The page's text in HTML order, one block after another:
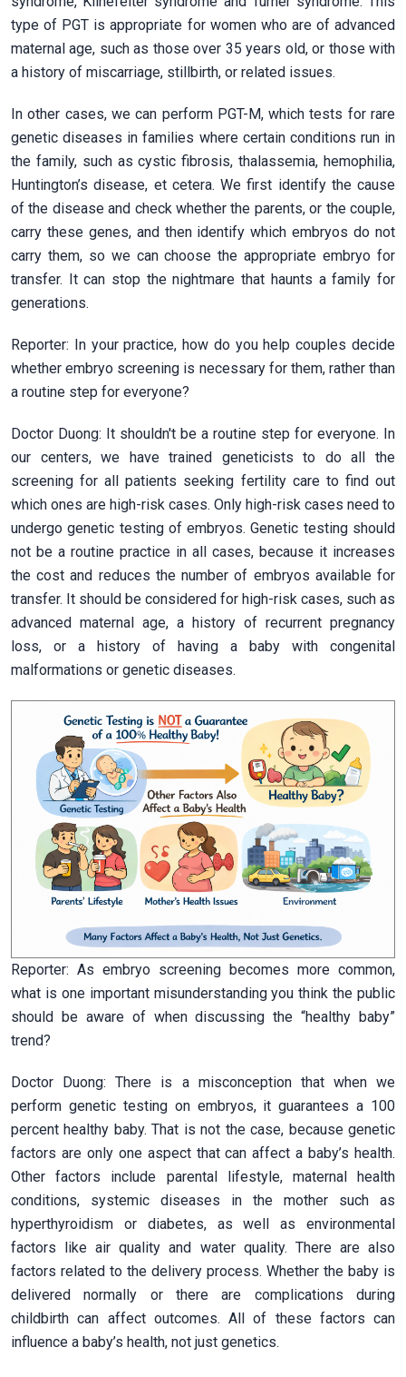
type of PGT is appropriate for women who are of advanced
maternal age, such as those over 35 years old, or those with
a history of miscarriage, stillbirth, or related issues.
In other cases, we can perform PGT-M, which tests for rare
genetic diseases in families where certain conditions run in
the family, such as cystic fibrosis, thalassemia, hemophilia,
Huntington’s disease, et cetera. We first identify the cause
of the disease and check whether the parents, or the couple,
carry these genes, and then identify which embryos do not
carry them, so we can choose the appropriate embryo for
transfer. It can stop the nightmare that haunts a family for
generations.
Reporter: In your practice, how do you help couples decide
whether embryo screening is necessary for them, rather than
a routine step for everyone?
Doctor Duong: It shouldn't be a routine step for everyone. In
our centers, we have trained geneticists to do all the
screening for all patients seeking fertility care to find out
which ones are high-risk cases. Only high-risk cases need to
undergo genetic testing of embryos. Genetic testing should
not be a routine practice in all cases, because it increases
the cost and reduces the number of embryos available for
transfer. It should be considered for high-risk cases, such as
advanced maternal age, a history of recurrent pregnancy
loss, or a history of having a baby with congenital
malformations or genetic diseases.
Reporter: As embryo screening becomes more common,
what is one important misunderstanding you think the public
should be aware of when discussing the “healthy baby”
trend?
Doctor Duong: There is a misconception that when we
perform genetic testing on embryos, it guarantees a 100
percent healthy baby. That is not the case, because genetic
factors are only one aspect that can affect a baby’s health.
Other factors include parental lifestyle, maternal health
conditions, systemic diseases in the mother such as
hyperthyroidism or diabetes, as well as environmental
factors like air quality and water quality. There are also
factors related to the delivery process. Whether the baby is
delivered normally or there are complications during
childbirth can affect outcomes. All of these factors can
influence a baby’s health, not just genetics.